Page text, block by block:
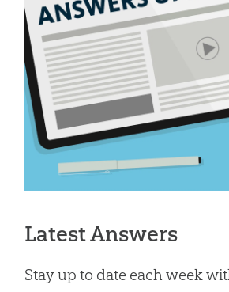
Latest Answers
Stay up to date each week